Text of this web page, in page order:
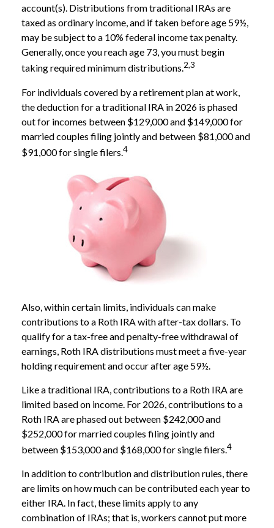
account(s). Distributions from traditional IRAs are
taxed as ordinary income, and if taken before age 59½,
may be subject to a 10% federal income tax penalty.
Generally, once you reach age 73, you must begin
taking required minimum distributions.2,3
For individuals covered by a retirement plan at work,
the deduction for a traditional IRA in 2026 is phased
out for incomes between $129,000 and $149,000 for
married couples filing jointly and between $81,000 and
$91,000 for single filers.4
Also, within certain limits, individuals can make
contributions to a Roth IRA with after-tax dollars. To
qualify for a tax-free and penalty-free withdrawal of
earnings, Roth IRA distributions must meet a five-year
holding requirement and occur after age 59½.
Like a traditional IRA, contributions to a Roth IRA are
limited based on income. For 2026, contributions to a
Roth IRA are phased out between $242,000 and
$252,000 for married couples filing jointly and
between $153,000 and $168,000 for single filers.4
In addition to contribution and distribution rules, there
are limits on how much can be contributed each year to
either IRA. In fact, these limits apply to any
combination of IRAs; that is, workers cannot put more